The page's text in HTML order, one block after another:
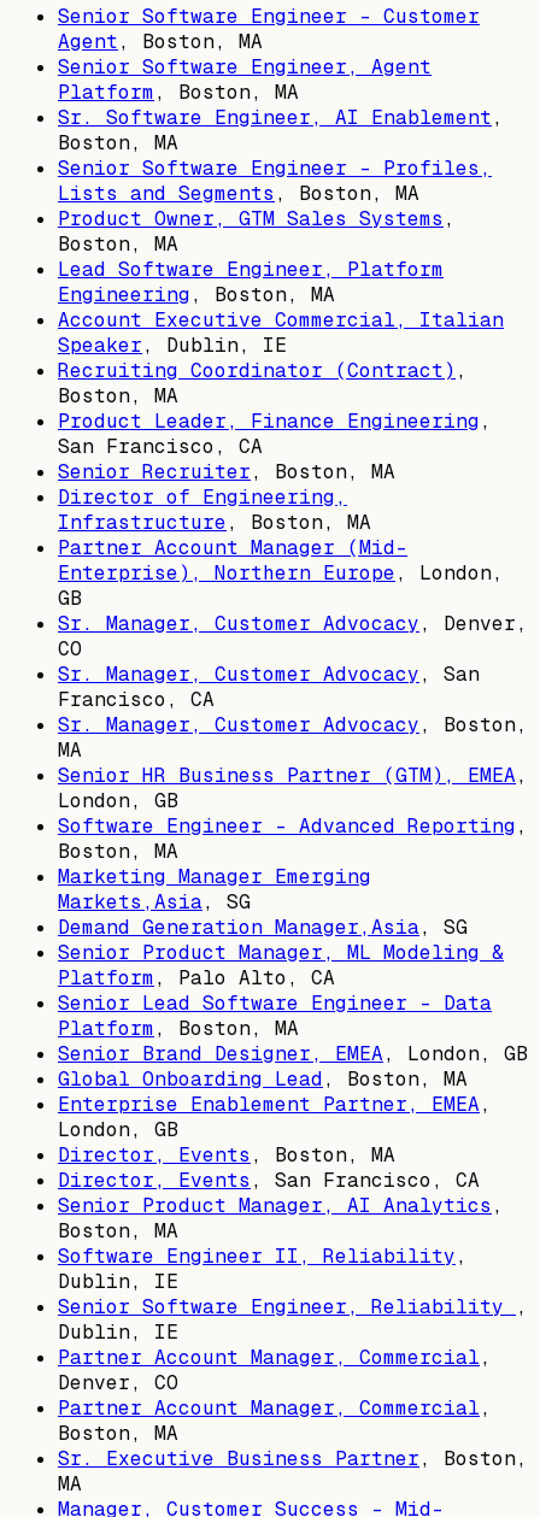
Senior Software Engineer - Customer
Agent, Boston, MA
Senior Software Engineer, Agent
Platform, Boston, MA
Sr. Software Engineer, AI Enablement,
Boston, MA
Senior Software Engineer - Profiles,
Lists and Segments , Boston, MA
Product Owner, GTM Sales Systems ,
Boston, MA
Lead Software Engineer, Platform
Engineering, Boston, MA
Account Executive Commercial, Italian
Speaker, Dublin, IE
Recruiting Coordinator (Contract) ,
Boston, MA
Product Leader, Finance Engineering,
San Francisco, CA
Senior Recruiter, Boston, MA
Director of Engineering,
Infrastructure, Boston, MA
Partner Account Manager (Mid-
Enterprise), Northern Europe, London,
GB
Sr. Manager, Customer Advocacy, Denver,
CO
Sr. Manager, Customer Advocacy, San
Francisco, CA
Sr. Manager, Customer Advocacy, Boston,
MA
Senior HR Business Partner (GTM), EMEA,
London, GB
Software Engineer - Advanced Reporting,
Boston, MA
Marketing Manager Emerging
Markets,Asia, SG
Demand Generation Manager,Asia, SG
Senior Product Manager, ML Modeling &
Platform, Palo Alto, CA
Senior Lead Software Engineer - Data
Platform, Boston, MA
Senior Brand Designer, EMEA, London, GB
Global Onboarding Lead, Boston, MA
Enterprise Enablement Partner, EMEA,
London, GB
Director, Events , Boston, MA
Director, Events , San Francisco, CA
Senior Product Manager, AI Analytics ,
Boston, MA
Software Engineer II, Reliability,
Dublin, IE
Senior Software Engineer, Reliability
,
Dublin, IE
Partner Account Manager, Commercial,
Denver, CO
Partner Account Manager, Commercial,
Boston, MA
Sr. Executive Business Partner, Boston,
MA
Manager, Customer Success - Mid-